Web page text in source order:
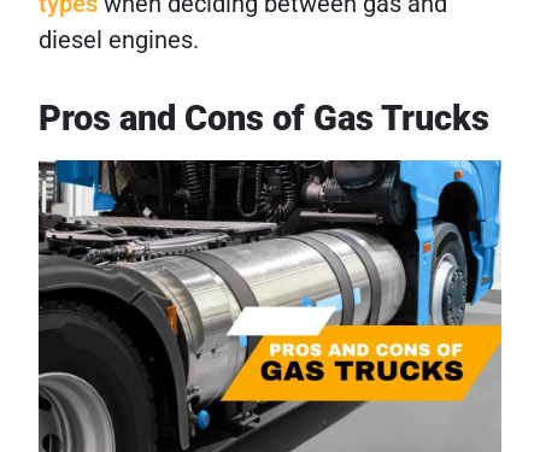
diesel engines.
Pros and Cons of Gas Trucks